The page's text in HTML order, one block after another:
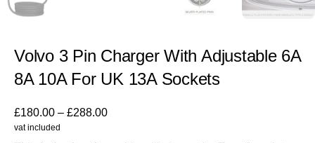
Volvo 3 Pin Charger With Adjustable 6A
8A 10A For UK 13A Sockets
£180.00 – £288.00
vat included